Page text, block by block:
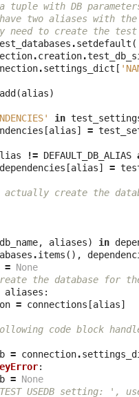
tuple with DB
two aliases with
need to create the test
.setdefault (
.creation.
.settings_dict [
add (alias)
in
[alias] =
!= DEFAULT_DB_ALIAS
dependencies [alias] =
actually create the
db_name, aliases) in
.items (),
= None
the database for
aliases :
= connections [alias]
code block
= connection.
:
= None
USEDB setting: ',